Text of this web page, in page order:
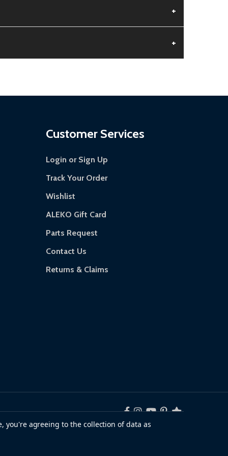
days.
+
+
Customer Services
Login or Sign Up
Track Your Order
Wishlist
ALEKO Gift Card
Parts Request
Contact Us
Returns & Claims
you're agreeing to the collection of data as